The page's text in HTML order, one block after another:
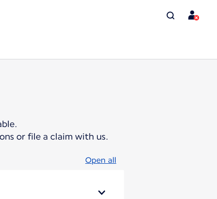
or file a claim with us.
Open all